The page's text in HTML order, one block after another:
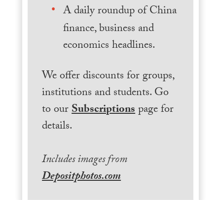
A daily roundup of China
finance, business and
economics headlines.
We offer discounts for groups,
institutions and students. Go
to ourSubscriptionspage for
details.
Includes images from
Depositphotos.com